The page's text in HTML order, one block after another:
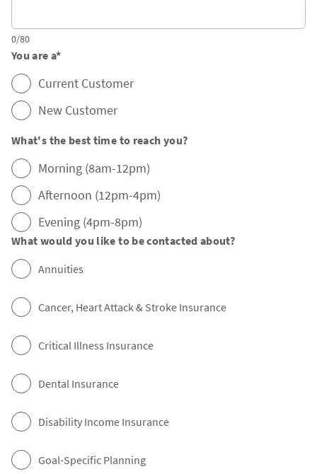
0/80
You are a*
Current Customer
New Customer
What's the best time to reach you?
Morning (8am-12pm)
Afternoon (12pm-4pm)
Evening (4pm-8pm)
What would you like to be contacted about?
Annuities
Cancer, Heart Attack & Stroke Insurance
Critical Illness Insurance
Dental Insurance
Disability Income Insurance
Goal-Specific Planning